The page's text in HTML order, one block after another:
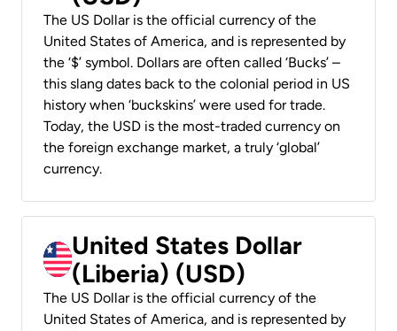
The US Dollar is the official currency of the
United States of America, and is represented by
the ‘$’ symbol. Dollars are often called ‘Bucks’ –
this slang dates back to the colonial period in US
history when ‘buckskins’ were used for trade.
Today, the USD is the most-traded currency on
the foreign exchange market, a truly ‘global’
currency.
United States Dollar
(Liberia) (USD)
The US Dollar is the official currency of the
United States of America, and is represented by